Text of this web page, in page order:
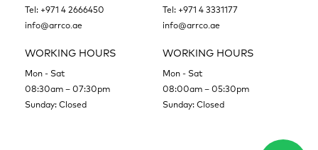
Tel: +971 4 2666450
info@arrco.ae
WORKING HOURS
Mon - Sat
08:30am – 07:30pm
Sunday: Closed
Tel: +971 4 3331177
info@arrco.ae
WORKING HOURS
Mon - Sat
08:00am – 05:30pm
Sunday: Closed